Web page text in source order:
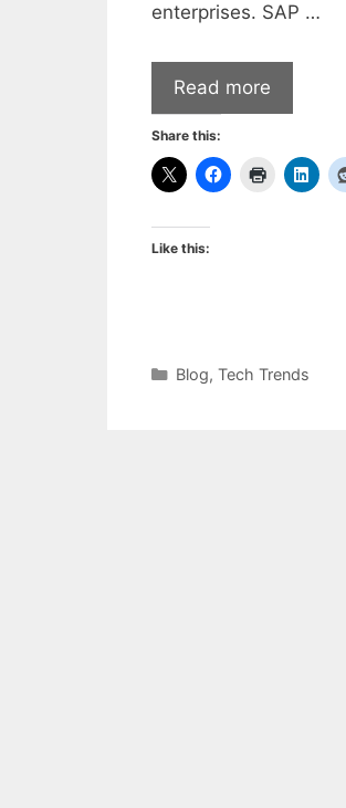
enterprises. SAP …
Read more
Share this:
Like this:
Categories
Blog, Tech Trends